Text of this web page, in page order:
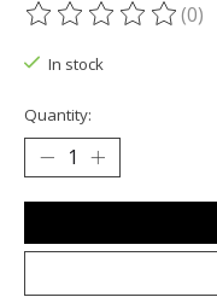
The rating of this(0)
In stock
Quantity: